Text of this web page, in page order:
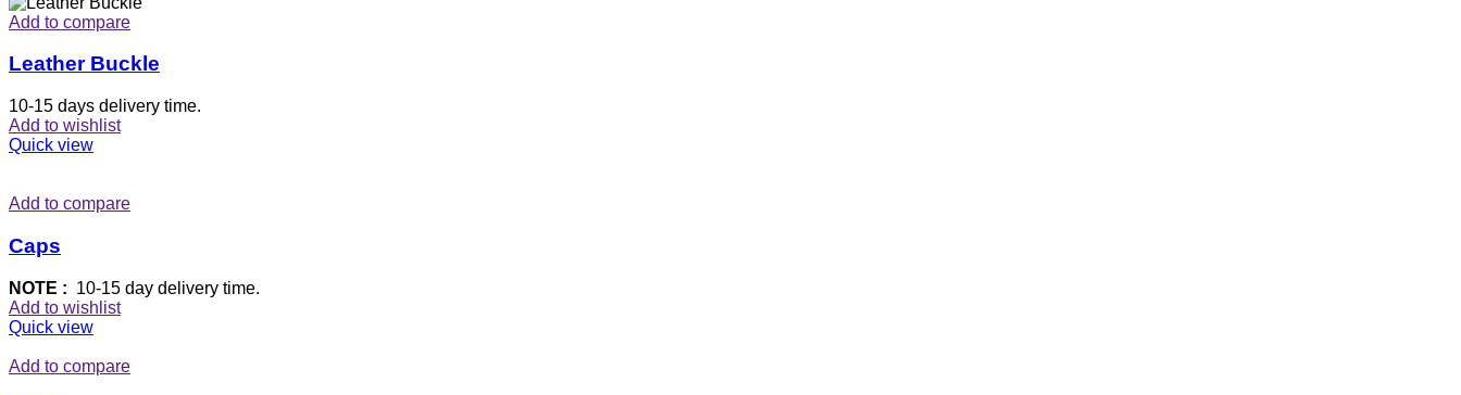
Add to compare
Leather Buckle
10-15 days delivery time.
Add to wishlist
Quick view
Add to compare
Caps
NOTE : 10-15 day delivery time.
Add to wishlist
Quick view
Add to compare